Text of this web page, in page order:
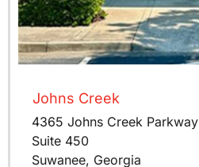
Johns Creek
4365 Johns Creek Parkway
Suite 450
Suwanee, Georgia